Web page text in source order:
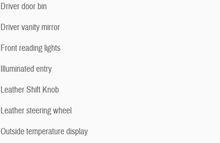
Driver door bin
Driver vanity mirror
Front reading lights
Illuminated entry
Leather Shift Knob
Leather steering wheel
Outside temperature display